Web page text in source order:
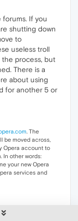
If you
shutting down
to
useless troll
the process, but
There is a
about using
for another 5 or
. The
be moved across,
Opera account to
In other words:
your new Opera
services and